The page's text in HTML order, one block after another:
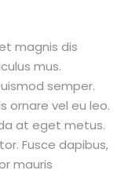
magnis dis
mus.
semper.
ornare vel eu leo.
at eget metus.
Fusce dapibus,
mauris